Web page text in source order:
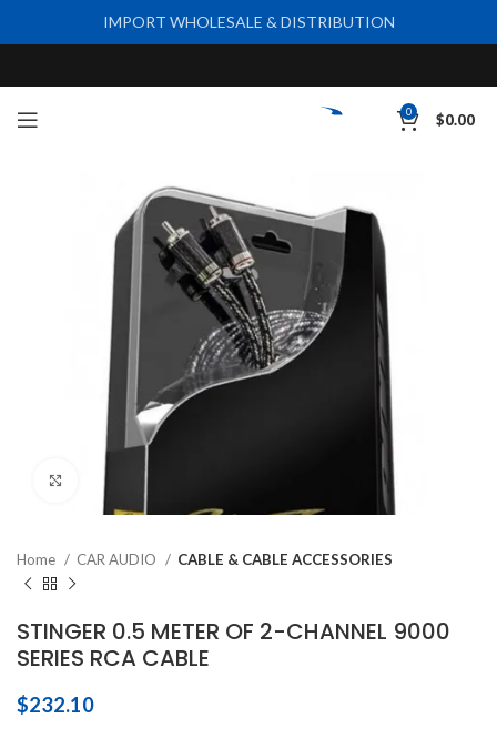
0 $0.00
Click to enlarge
Home CAR AUDIO CABLE & CABLE ACCESSORIES
STINGER 0.5 METER OF 2-CHANNEL 9000
SERIES RCA CABLE
$232.10
IMPORT WHOLESALE & DISTRIBUTION